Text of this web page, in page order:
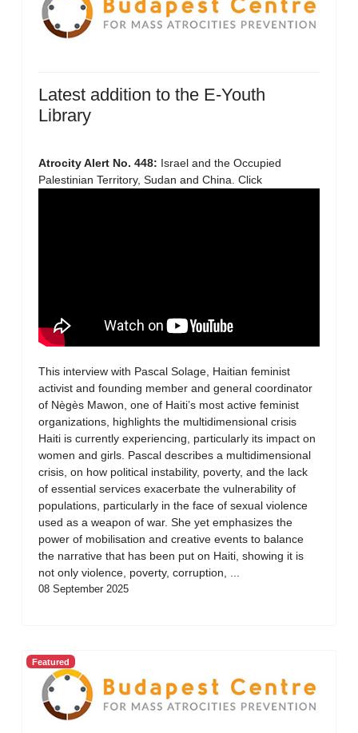
Latest addition to the E-Youth
Library
Atrocity Alert No. 448: Israel and the Occupied
Palestinian Territory, Sudan and China. Click
This interview with Pascal Solage, Haitian feminist
activist and founding member and general coordinator
of Nègès Mawon, one of Haiti’s most active feminist
organizations, highlights the multidimensional crisis
Haiti is currently experiencing, particularly its impact on
women and girls. Pascal describes a multidimensional
crisis, on how political instability, poverty, and the lack
of essential services exacerbate the vulnerability of
populations, particularly in the face of sexual violence
used as a weapon of war. She yet emphasizes the
power of mobilisation and creative events to balance
the narrative that has been put on Haiti, showing it is
not only violence, poverty, corruption, ...
08 September 2025
Featured